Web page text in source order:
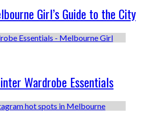
Girl’s Guide to the City
Wardrobe Essentials